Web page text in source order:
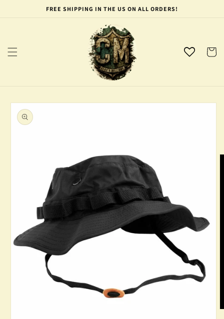
FREE SHIPPING IN THE US ON ALL ORDERS!
Cart
Skip to
product
information